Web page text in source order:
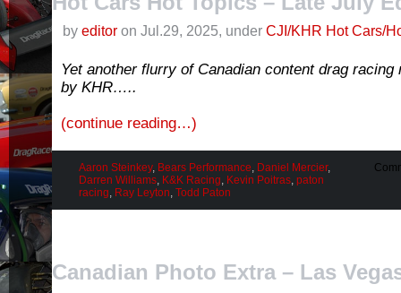
by editor on Jul.29, 2025, under CJI/KHR Hot Cars/
Yet another flurry of Canadian content drag
by KHR…..
(continue reading…)
Aaron Steinkey, Bears Performance, Daniel Mercier,
Darren Williams, K&K Racing, Kevin Poitras, paton
racing, Ray Leyton, Todd Paton
Canadian Photo Extra – Las